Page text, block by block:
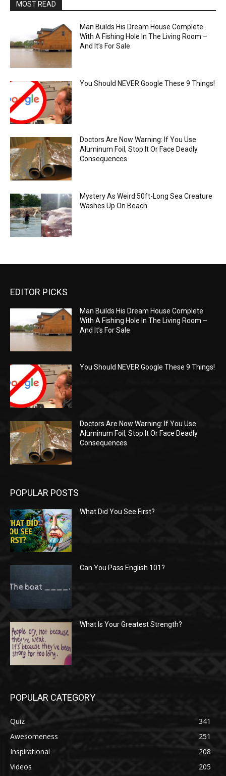
MOST READ
Man Builds His Dream House Complete
With A Fishing Hole In The Living Room –
And It’s For Sale
You Should NEVER Google These 9 Things!
Doctors Are Now Warning: If You Use
Aluminum Foil, Stop It Or Face Deadly
Consequences
Mystery As Weird 50ft-Long Sea Creature
Washes Up On Beach
EDITOR PICKS
Man Builds His Dream House Complete
With A Fishing Hole In The Living Room –
And It’s For Sale
You Should NEVER Google These 9 Things!
Doctors Are Now Warning: If You Use
Aluminum Foil, Stop It Or Face Deadly
Consequences
POPULAR POSTS
What Did You See First?
Can You Pass English 101?
What Is Your Greatest Strength?
POPULAR CATEGORY
Quiz
341
Awesomeness
251
Inspirational
208
Videos
205